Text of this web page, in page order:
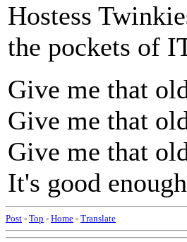
Hostess
the pockets of
Give me that
Give me that
Give me that
It's good
Post - Top - Home - Translate